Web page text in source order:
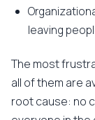
leaving
The most
all of them are
root cause: no